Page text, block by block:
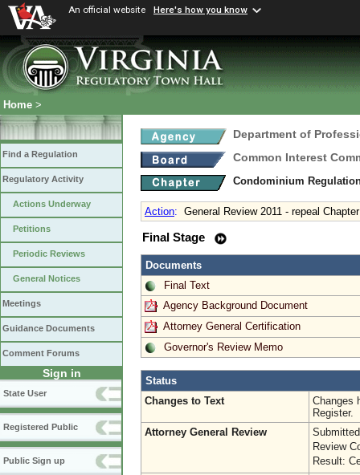
An official website Here's how you know
Home >
Find a Regulation
Regulatory Activity
Actions Underway
Petitions
Periodic Reviews
General Notices
Meetings
Guidance Documents
Comment Forums
Sign in
State User
Registered Public
Public Sign up
Department of
Common Interest
Condominium
Action: General Review 2011 - repeal
Final Stage
Documents
Final Text
Agency Background Document
Attorney General Certification
Governor's Review Memo
Status
Changes to Text
Changes
Register.
Attorney General Review
Review
Result: